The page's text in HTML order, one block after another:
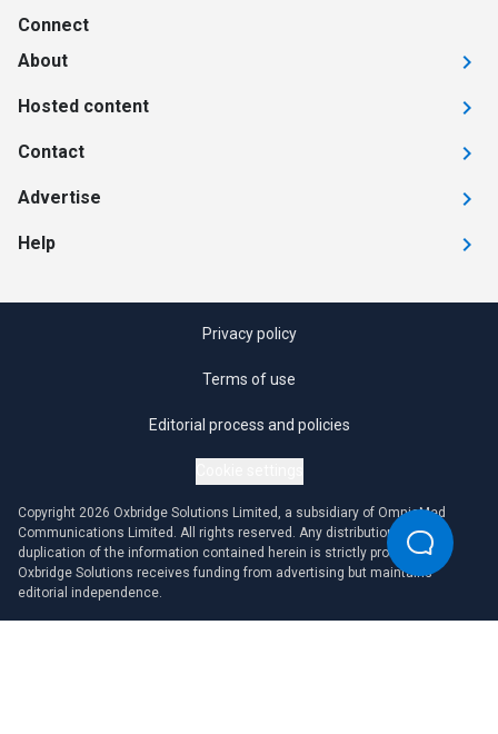
Connect
About
Hosted content
Contact
Advertise
Help
Privacy policy
Terms of use
Editorial process and policies
Copyright 2026 Oxbridge Solutions Limited, a subsidiary of OmniaMed
Communications Limited. All rights reserved. Any distribution or
duplication of the information contained herein is strictly prohibited.
Oxbridge Solutions receives funding from advertising but maintains
editorial independence.